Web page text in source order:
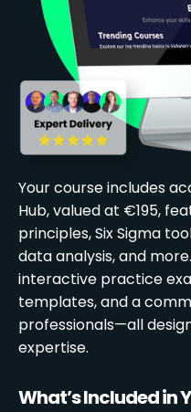
Your course includes
Hub, valued at €195,
principles, Six Sigma
data analysis, and
interactive practice
templates, and a
professionals—all
expertise.
What’s Included in